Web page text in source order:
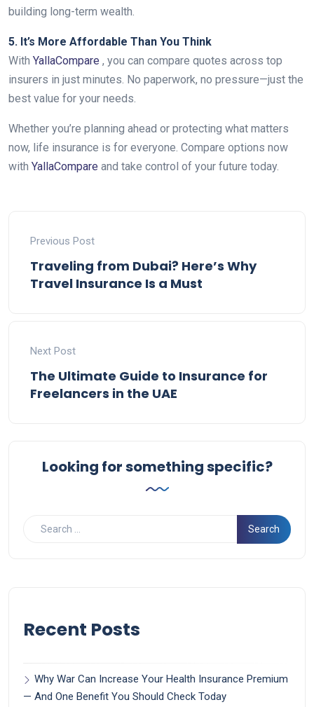
building long-term wealth.
5. It’s More Affordable Than You Think
With YallaCompare , you can compare quotes across top
insurers in just minutes. No paperwork, no pressure—just the
best value for your needs.
Whether you’re planning ahead or protecting what matters
now, life insurance is for everyone. Compare options now
with YallaCompare and take control of your future today.
Previous Post
Traveling from Dubai? Here’s Why
Travel Insurance Is a Must
Next Post
The Ultimate Guide to Insurance for
Freelancers in the UAE
Looking for something specific?
Recent Posts
Why War Can Increase Your Health Insurance Premium
— And One Benefit You Should Check Today